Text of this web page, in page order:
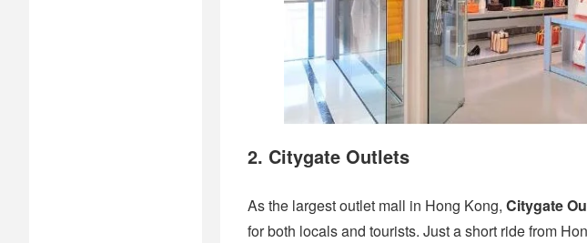
2. Citygate Outlets
As the largest outlet mall in Hong Kong, Citygate
for both locals and tourists. Just a short ride from